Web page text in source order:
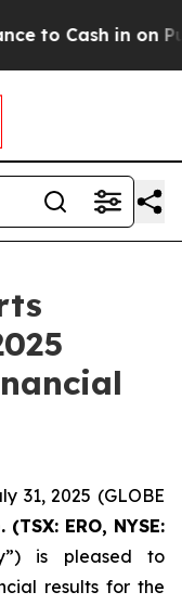
Publicly Owned oil
31, 2025 (GLOBE
ERO, NYSE:
is pleased to
results for the